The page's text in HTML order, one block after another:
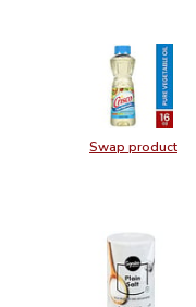
Swap product
Swap